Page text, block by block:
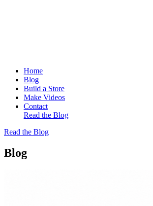
Home
Blog
Build a Store
Make Videos
Contact
Read the Blog
Read the Blog
Blog